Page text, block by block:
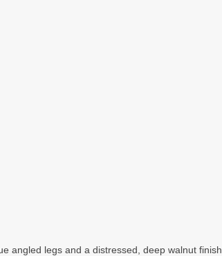
angled legs and a distressed, deep walnut finish.